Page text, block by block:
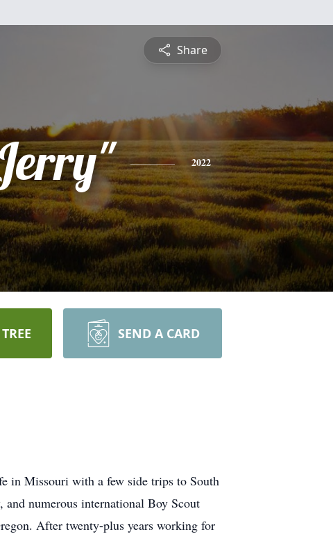
Share
2022
SEND A CARD
in Missouri with a few side trips to South
numerous international Boy Scout
After twenty-plus years working for